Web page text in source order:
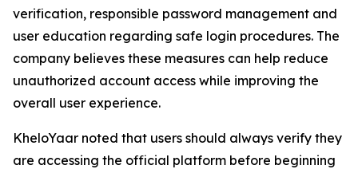
verification, responsible password management and
user education regarding safe login procedures. The
company believes these measures can help reduce
unauthorized account access while improving the
overall user experience.
KheloYaar noted that users should always verify they
are accessing the official platform before beginning